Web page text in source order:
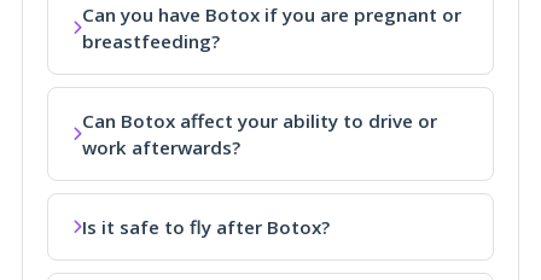
Can you have Botox if you are pregnant or
breastfeeding?
Can Botox affect your ability to drive or
work afterwards?
Is it safe to fly after Botox?